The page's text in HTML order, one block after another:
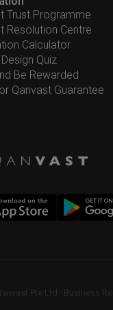
Trust Programme
Resolution Centre
Calculator
Quiz
Be Rewarded
Qanvast Guarantee
Pte Ltd Business